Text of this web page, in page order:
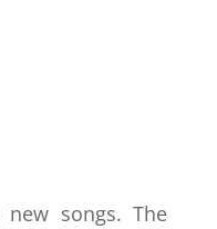
songs. The